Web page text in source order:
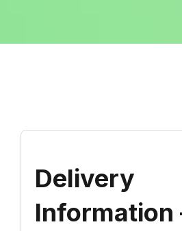
Delivery
Information